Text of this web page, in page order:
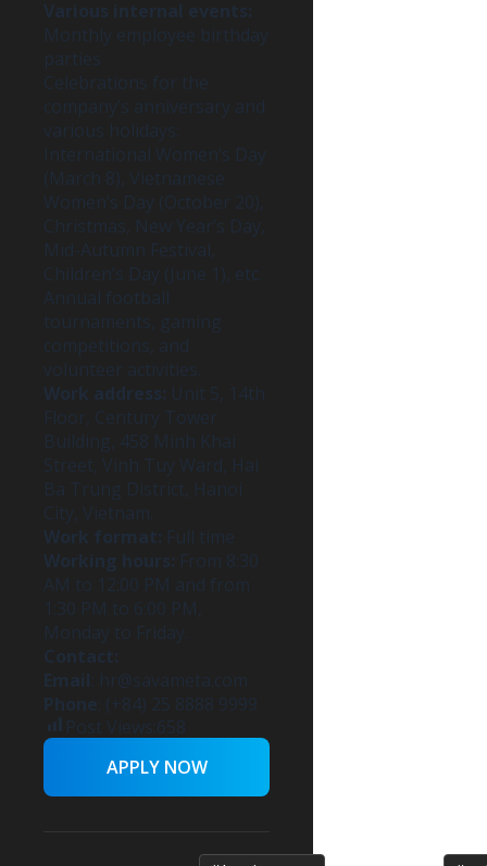
Various internal events:
Monthly employee birthday
parties
Celebrations for the
company’s anniversary and
various holidays:
International Women’s Day
(March 8), Vietnamese
Women’s Day (October 20),
Christmas, New Year’s Day,
Mid-Autumn Festival,
Children’s Day (June 1), etc.
Annual football
tournaments, gaming
competitions, and
volunteer activities.
Work address: Unit 5, 14th
Floor, Century Tower
Building, 458 Minh Khai
Street, Vinh Tuy Ward, Hai
Ba Trung District, Hanoi
City, Vietnam.
Work format: Full time
Working hours: From 8:30
AM to 12:00 PM and from
1:30 PM to 6:00 PM,
Monday to Friday.
Contact:
Email hr@savameta.com
Phone : (+84) 25 8888 9999
Post Views: 658
APPLY NOW